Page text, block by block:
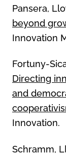
Pansera,
beyond
Innovation
Fortuny-
Directing
and
Innovation.
Schramm,